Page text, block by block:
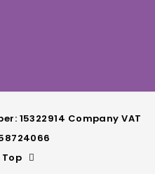
15322914 Company VAT